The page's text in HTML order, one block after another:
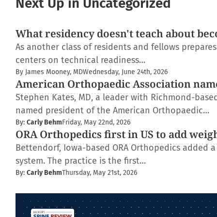
What residency doesn't teach about
As another class of residents and fellows
centers on technical readiness…
By James Mooney, MDWednesday, June 24th, 2026
American Orthopaedic Association
Stephen Kates, MD, a leader with Richmond-
named president of the American Orthopaedic…
By: Carly BehmFriday, May 22nd, 2026
ORA Orthopedics first in US to add
Bettendorf, Iowa-based ORA Orthopedics added
system. The practice is the first…
By: Carly BehmThursday, May 21st, 2026